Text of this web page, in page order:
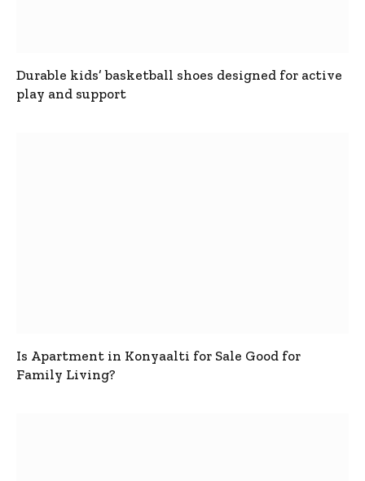
Durable kids’ basketball shoes designed for active
play and support
Is Apartment in Konyaalti for Sale Good for
Family Living?